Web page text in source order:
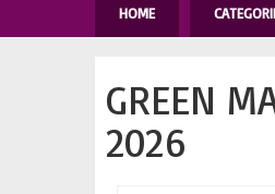
HOME
GREEN
2026